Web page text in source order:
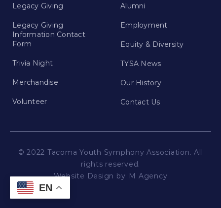
Legacy Giving
Legacy Giving
Information Contact
Form
Trivia Night
Merchandise
Volunteer
Alumni
Employment
Equity & Diversity
TYSA News
Our History
Contact Us
© 2022 Tacoma Youth Symphony Association. All
rights reserved.
Website Design by M Agency
EN